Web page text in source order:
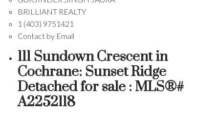
BRILLIANT REALTY
1 (403) 9751421
Contact by Email
111 Sundown Crescent in
Cochrane: Sunset Ridge
Detached for sale : MLS®#
A2252118